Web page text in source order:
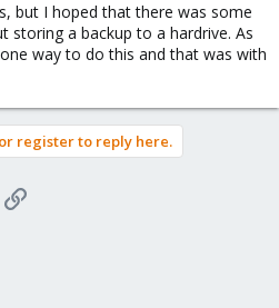
but I hoped that there was some
a backup to a hardrive. As
way to do this and that was with
register to reply here.
Link